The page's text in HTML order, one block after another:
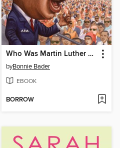
Who Was Martin Luther King, Jr.?
byBonnie Bader
EBOOK
BORROW